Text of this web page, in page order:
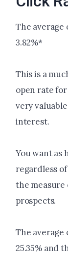
The average
3.82%*
This is a
open rate
very
interest.
You want as
regardless
the measure
prospects.
The average
25.35% and